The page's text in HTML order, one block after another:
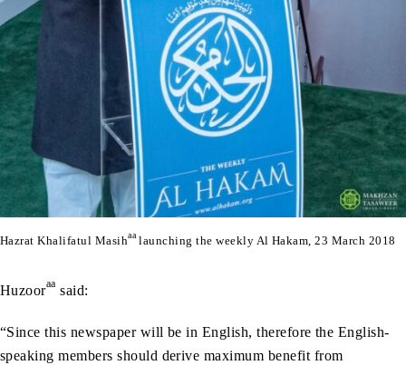
Hazrat Khalifatul Masihaalaunching the weekly Al Hakam, 23 March 2018
Huzooraa said:
“Since this newspaper will be in English, therefore the English-
speaking members should derive maximum benefit from